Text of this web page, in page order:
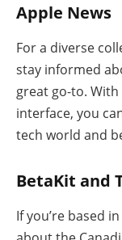
Apple News
For a diverse
stay informed
great go-to.
interface, you
tech world and
BetaKit and
If you’re based